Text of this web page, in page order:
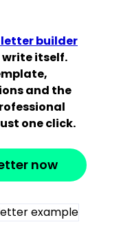
letter builder
itself.
and the
one click.
now